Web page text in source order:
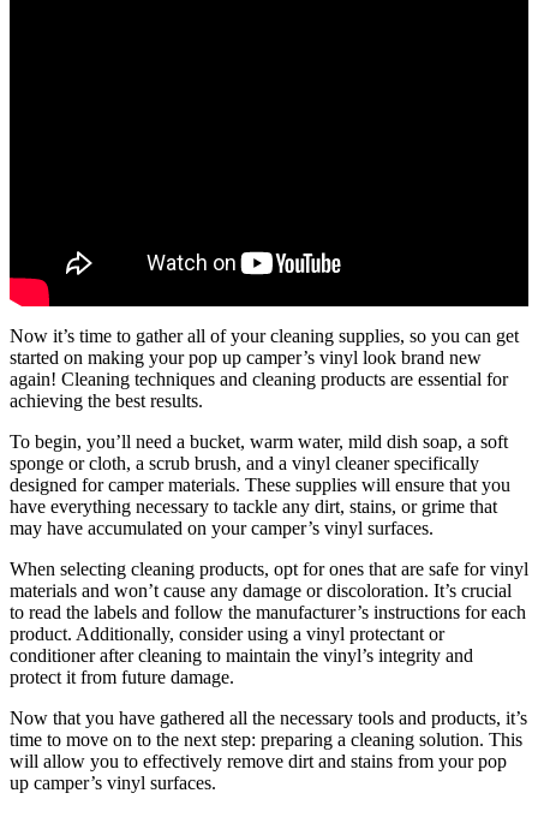
Now it’s time to gather all of your cleaning supplies, so you can get
started on making your pop up camper’s vinyl look brand new
again! Cleaning techniques and cleaning products are essential for
achieving the best results.
To begin, you’ll need a bucket, warm water, mild dish soap, a soft
sponge or cloth, a scrub brush, and a vinyl cleaner specifically
designed for camper materials. These supplies will ensure that you
have everything necessary to tackle any dirt, stains, or grime that
may have accumulated on your camper’s vinyl surfaces.
When selecting cleaning products, opt for ones that are safe for vinyl
materials and won’t cause any damage or discoloration. It’s crucial
to read the labels and follow the manufacturer’s instructions for each
product. Additionally, consider using a vinyl protectant or
conditioner after cleaning to maintain the vinyl’s integrity and
protect it from future damage.
Now that you have gathered all the necessary tools and products, it’s
time to move on to the next step: preparing a cleaning solution. This
will allow you to effectively remove dirt and stains from your pop
up camper’s vinyl surfaces.